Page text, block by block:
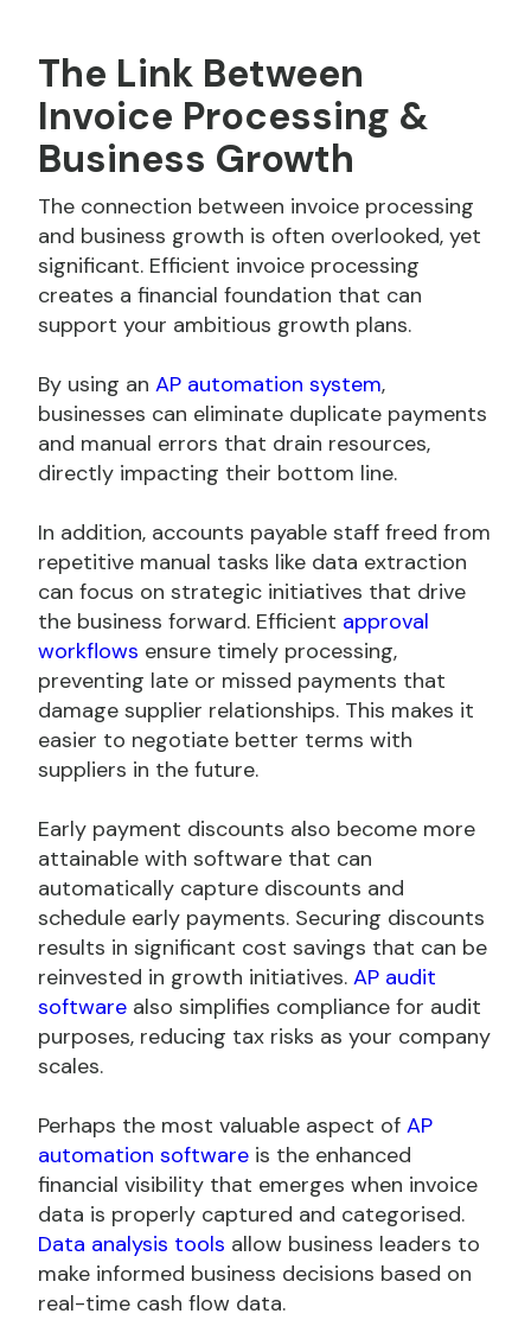
The Link Between
Invoice Processing &
Business Growth
The connection between invoice processing
and business growth is often overlooked, yet
significant. Efficient invoice processing
creates a financial foundation that can
support your ambitious growth plans.
By using an AP automation system,
businesses can eliminate duplicate payments
and manual errors that drain resources,
directly impacting their bottom line.
In addition, accounts payable staff freed from
repetitive manual tasks like data extraction
can focus on strategic initiatives that drive
the business forward. Efficient approval
workflows ensure timely processing,
preventing late or missed payments that
damage supplier relationships. This makes it
easier to negotiate better terms with
suppliers in the future.
Early payment discounts also become more
attainable with software that can
automatically capture discounts and
schedule early payments. Securing discounts
results in significant cost savings that can be
reinvested in growth initiatives. AP audit
software also simplifies compliance for audit
purposes, reducing tax risks as your company
scales.
Perhaps the most valuable aspect of AP
automation software is the enhanced
financial visibility that emerges when invoice
data is properly captured and categorised.
Data analysis tools allow business leaders to
make informed business decisions based on
real-time cash flow data.